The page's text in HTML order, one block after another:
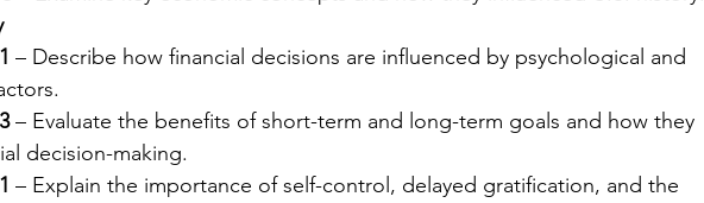
– Describe how financial decisions are influenced by psychological and
– Evaluate the benefits of short-term and long-term goals and how they
decision-making.
– Explain the importance of self-control, delayed gratification, and the